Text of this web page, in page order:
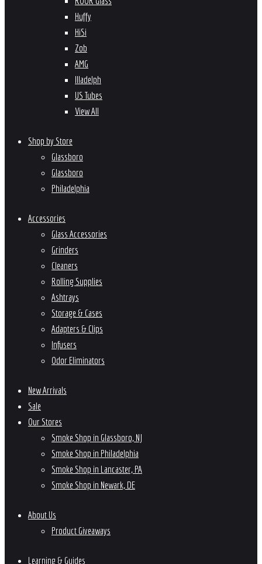
Huffy
HiSi
Zob
AMG
Illadelph
US Tubes
View All
Shop by Store
Glassboro
Glassboro
Philadelphia
Accessories
Glass Accessories
Grinders
Cleaners
Rolling Supplies
Ashtrays
Storage & Cases
Adapters & Clips
Infusers
Odor Eliminators
New Arrivals
Sale
Our Stores
Smoke Shop in Glassboro, NJ
Smoke Shop in Philadelphia
Smoke Shop in Lancaster, PA
Smoke Shop in Newark, DE
About Us
Product Giveaways
Learning & Guides